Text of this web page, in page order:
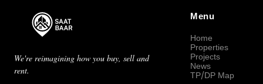
We're reimagining how you buy, sell and
rent.
Menu
Home
Properties
Projects
News
TP/DP Map